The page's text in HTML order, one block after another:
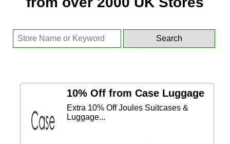
10% Off from Case Luggage
Extra 10% Off Joules Suitcases &
Luggage...